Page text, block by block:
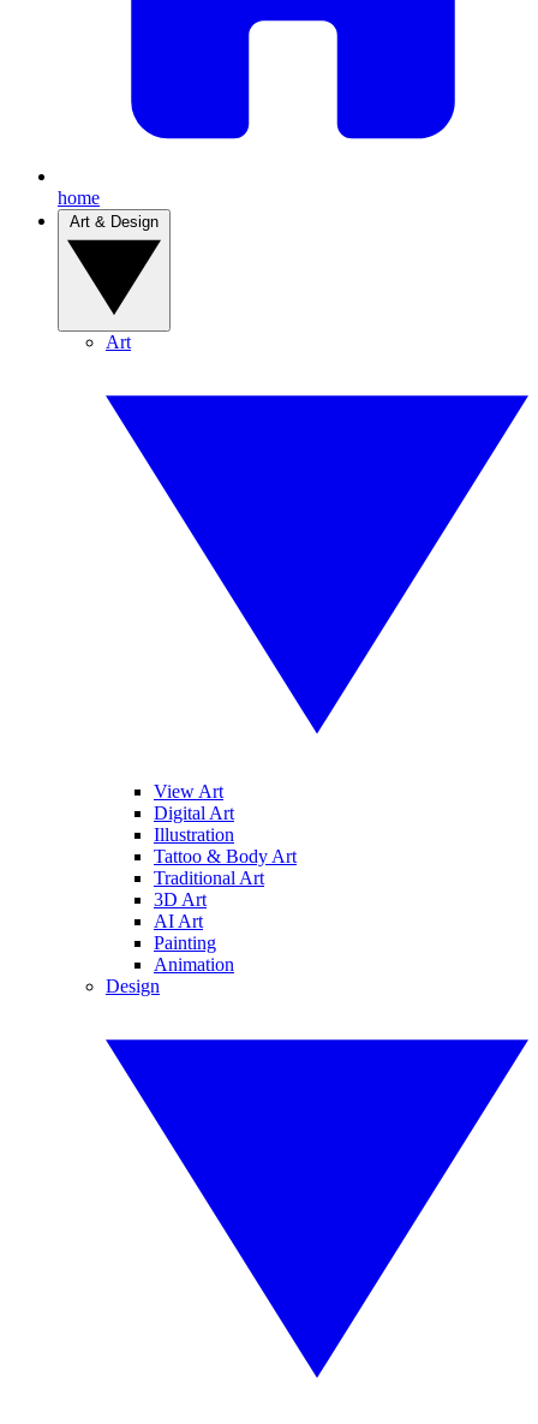
home
Art
View Art
Digital Art
Illustration
Tattoo & Body Art
Traditional Art
3D Art
AI Art
Painting
Animation
Design